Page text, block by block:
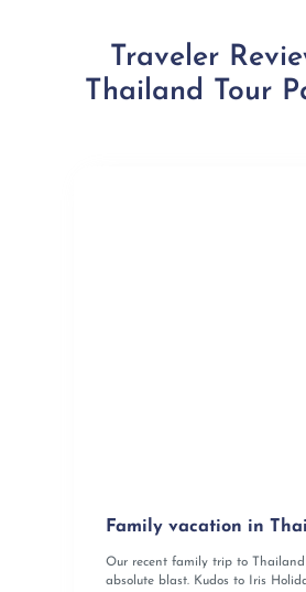
Traveler
Thailand Tour
Family vacation in
Our recent family trip to Thailand
absolute blast. Kudos to Iris